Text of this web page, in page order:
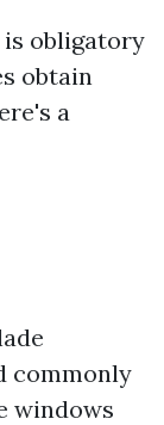
is obligatory
obtain
a
commonly
windows